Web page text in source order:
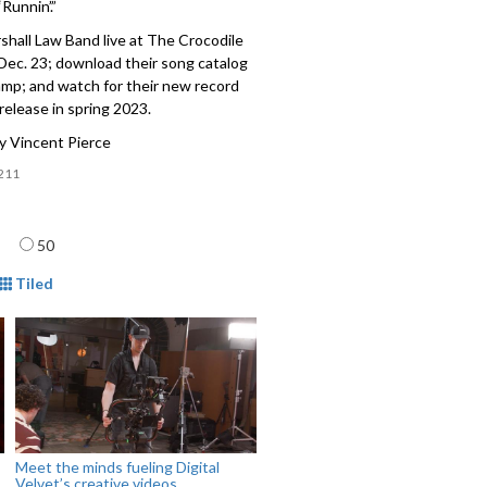
Law Band live at The Crocodile
23; download their song catalog
and watch for their new record
in spring 2023.
Vincent Pierce
50
Tiled
Meet the minds fueling Digital